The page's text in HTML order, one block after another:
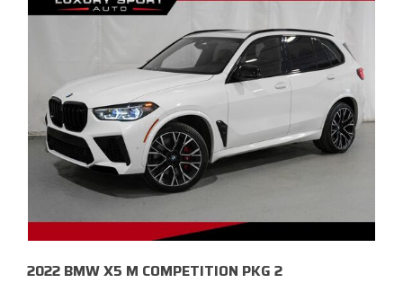
2022 BMW X5 M COMPETITION PKG 2